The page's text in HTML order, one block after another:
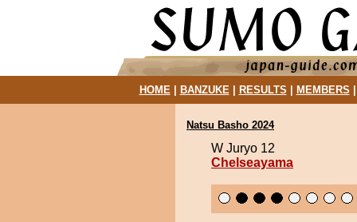
HOME| BANZUKE| RESULTS MEMBERS
Natsu Basho 2024
W Juryo 12
Chelseayama